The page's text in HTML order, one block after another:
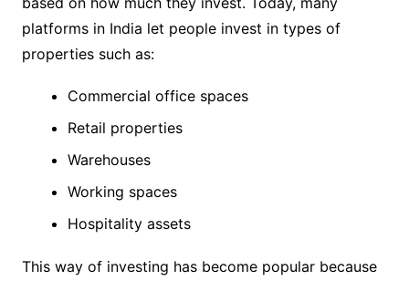
platforms in India let people invest in types of
properties such as:
Commercial office spaces
Retail properties
Warehouses
Working spaces
Hospitality assets
This way of investing has become popular because